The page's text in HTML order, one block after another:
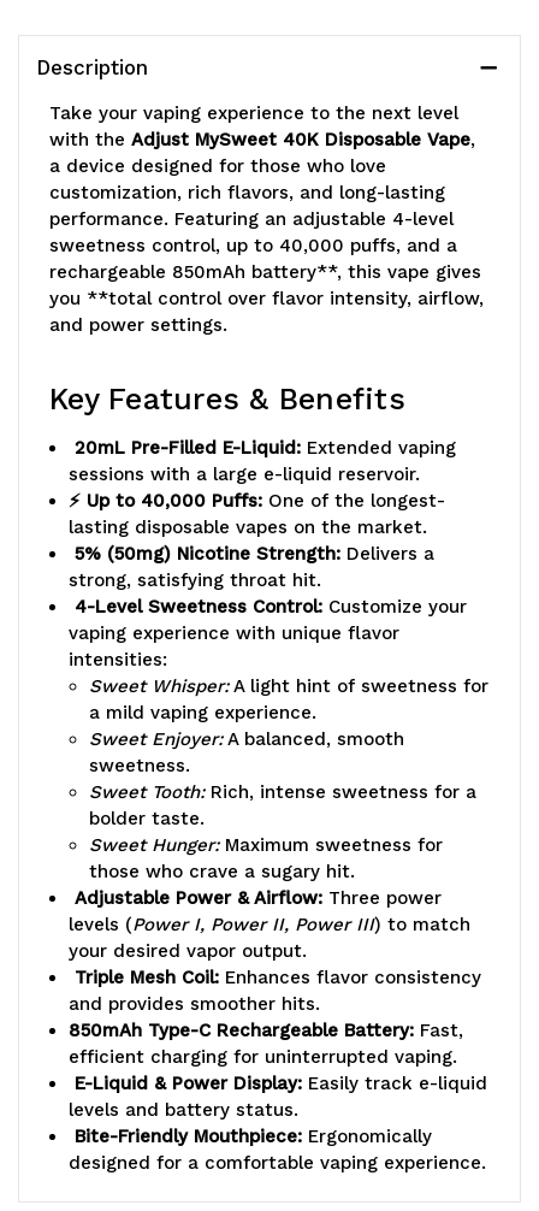
Description
Take your vaping experience to the next level
with the Adjust MySweet 40K Disposable Vape,
a device designed for those who love
customization, rich flavors, and long-lasting
performance. Featuring an adjustable 4-level
sweetness control, up to 40,000 puffs, and a
rechargeable 850mAh battery**, this vape gives
you **total control over flavor intensity, airflow,
and power settings.
Key Features & Benefits
20mL Pre-Filled E-Liquid: Extended vaping
sessions with a large e-liquid reservoir.
⚡ Up to 40,000 Puffs: One of the longest-
lasting disposable vapes on the market.
5% (50mg) Nicotine Strength: Delivers a
strong, satisfying throat hit.
4-Level Sweetness Control: Customize your
vaping experience with unique flavor
intensities:
Sweet Whisper:A light hint of sweetness for
a mild vaping experience.
Sweet Enjoyer:A balanced, smooth
sweetness.
Sweet Tooth:Rich, intense sweetness for a
bolder taste.
Sweet Hunger:Maximum sweetness for
those who crave a sugary hit.
Adjustable Power & Airflow: Three power
levels (Power I, Power II, Power III) to match
your desired vapor output.
Triple Mesh Coil: Enhances flavor consistency
and provides smoother hits.
850mAh Type-C Rechargeable Battery: Fast,
efficient charging for uninterrupted vaping.
E-Liquid & Power Display: Easily track e-liquid
levels and battery status.
Bite-Friendly Mouthpiece: Ergonomically
designed for a comfortable vaping experience.